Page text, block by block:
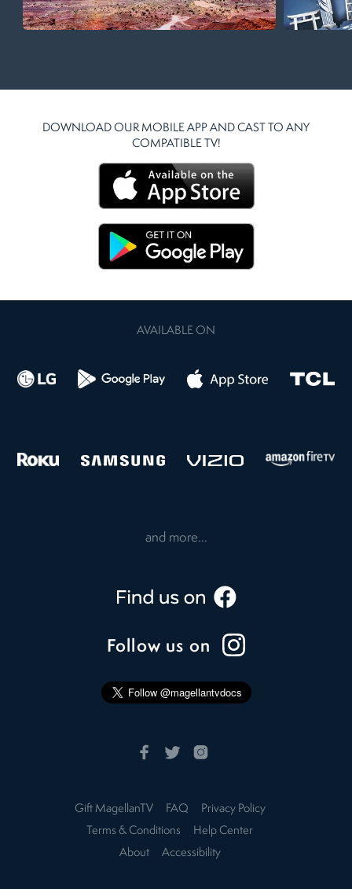
DOWNLOAD OUR MOBILE APP AND CAST TO ANY
COMPATIBLE TV!
AVAILABLE ON
and more...
Follow us on
Gift MagellanTV FAQ
Privacy Policy
Terms & Conditions
Help Center
About
Accessibility